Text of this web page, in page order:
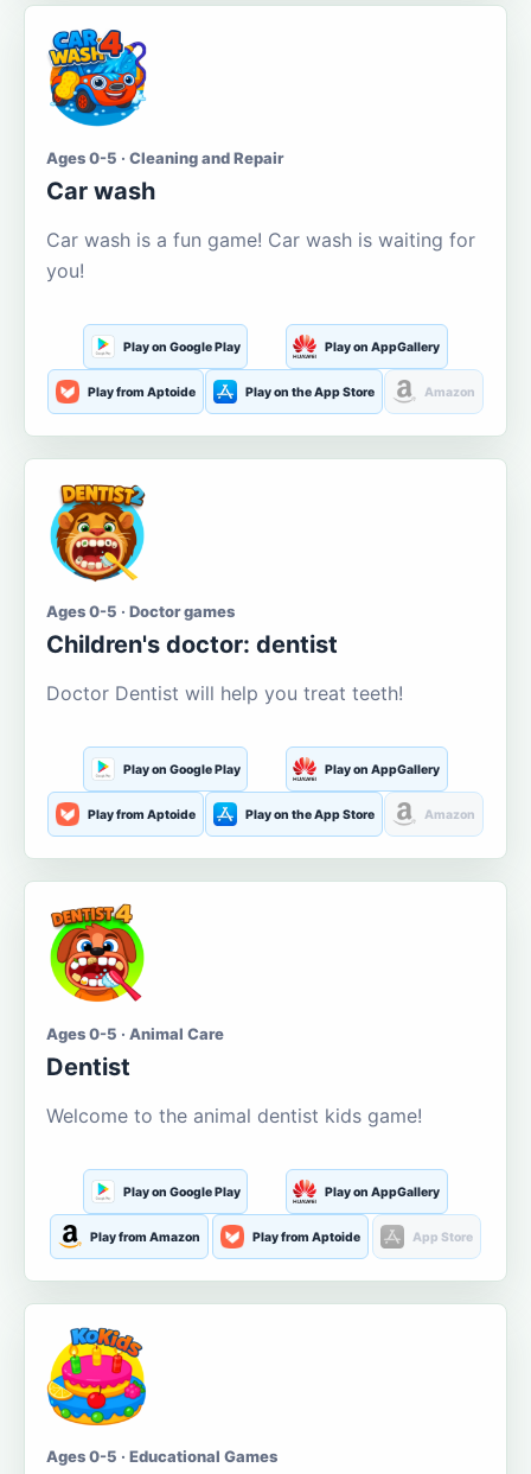
Ages 0-5 · Cleaning and Repair
Car wash
Car wash is a fun game! Car wash is waiting for
you!
Play on Google Play Play on AppGallery
Play from Aptoide Play on the App Store Amazon
Ages 0-5 · Doctor games
Children's doctor: dentist
Doctor Dentist will help you treat teeth!
Play on Google Play Play on AppGallery
Play from Aptoide Play on the App Store Amazon
Ages 0-5 · Animal Care
Dentist
Welcome to the animal dentist kids game!
Play on Google Play Play on AppGallery
Play from Amazon Play from Aptoide App Store
Ages 0-5 · Educational Games